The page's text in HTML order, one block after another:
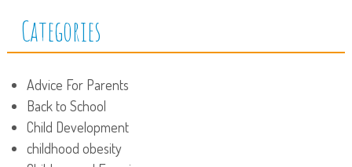
Categories
Advice For Parents
Back to School
Child Development
childhood obesity